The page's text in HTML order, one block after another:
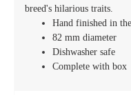
breed's hilarious traits.
Hand finished in
82 mm diameter
Dishwasher safe
Complete with box